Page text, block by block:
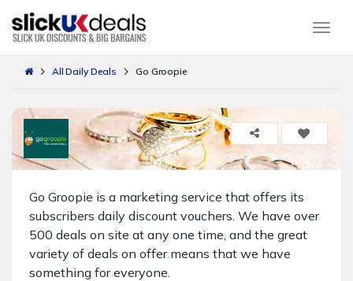
All Daily Deals Go Groopie
Go Groopie is a marketing service that offers its
subscribers daily discount vouchers. We have over
500 deals on site at any one time, and the great
variety of deals on offer means that we have
something for everyone.